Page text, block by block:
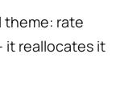
rate
it reallocates it